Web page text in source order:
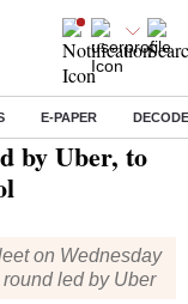
E-PAPER
operations, supply pool
by Uber, to
on Wednesday
led by Uber